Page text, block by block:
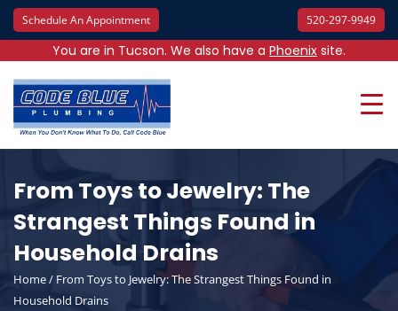
Schedule An Appointment 520-297-9949
You are in Tucson. We also have a Phoenix site.
From Toys to Jewelry: The
Strangest Things Found in
Household Drains
Home/ From Toys to Jewelry: The Strangest Things Found in
Household Drains